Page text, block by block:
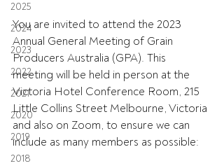
2025
2024
2023
2022
2021
2020
2019
2018
You are invited to attend the 2023
Annual General Meeting of Grain
Producers Australia (GPA). This
meeting will be held in person at the
Victoria Hotel Conference Room, 215
Little Collins Street Melbourne, Victoria
and also on Zoom, to ensure we can
include as many members as possible: